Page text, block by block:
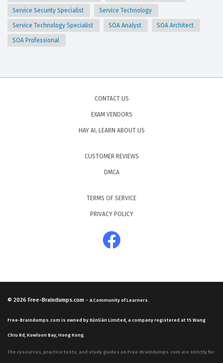
Service Security Specialist Service Technology
Service Technology Specialist SOA Analyst SOA Architect
SOA Professional
CONTACT US
EXAM VENDORS
HAY AI, LEARN ABOUT US
CUSTOMER REVIEWS
DMCA
TERMS OF SERVICE
PRIVACY POLICY
© 2026 Free-Braindumps.com - A Community of Learners.
Free-Braindumps.com is owned by Xùnliàn Limited, a company registered at 15 Wang
Chiu Rd, Kowloon Bay, Hong Kong.
The resources, practice tests, and study guides on Free-Braindumps.com are strictly for